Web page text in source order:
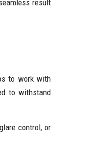
result
to work with
to withstand
control, or